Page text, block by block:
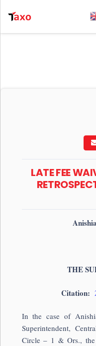
LATE FEE
THE
Citation:
In the case of
Superintendent,
Circle – 1 & Ors.,